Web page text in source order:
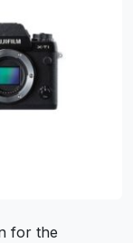
for the